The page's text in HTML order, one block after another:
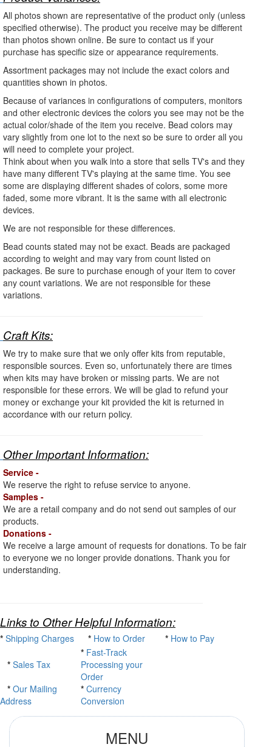
All photos shown are representative of the product only (unless
specified otherwise). The product you receive may be different
than photos shown online. Be sure to contact us if your
purchase has specific size or appearance requirements.
Assortment packages may not include the exact colors and
quantities shown in photos.
Because of variances in configurations of computers, monitors
and other electronic devices the colors you see may not be the
actual color/shade of the item you receive. Bead colors may
vary slightly from one lot to the next so be sure to order all you
will need to complete your project.
Think about when you walk into a store that sells TV's and they
have many different TV's playing at the same time. You see
some are displaying different shades of colors, some more
faded, some more vibrant. It is the same with all electronic
devices.
We are not responsible for these differences.
Bead counts stated may not be exact. Beads are packaged
according to weight and may vary from count listed on
packages. Be sure to purchase enough of your item to cover
any count variations. We are not responsible for these
variations.
Craft Kits:
We try to make sure that we only offer kits from reputable,
responsible sources. Even so, unfortunately there are times
when kits may have broken or missing parts. We are not
responsible for these errors. We will be glad to refund your
money or exchange your kit provided the kit is returned in
accordance with our return policy.
Other Important Information:
Service -
We reserve the right to refuse service to anyone.
Samples -
We are a retail company and do not send out samples of our
products.
Donations -
We receive a large amount of requests for donations. To be fair
to everyone we no longer provide donations. Thank you for
understanding.
Links to Other Helpful Information:
* Shipping Charges * How to Order * How to Pay
* Sales Tax
* Fast-Track
Processing your
Order
* Our Mailing
Address
* Currency
Conversion
MENU